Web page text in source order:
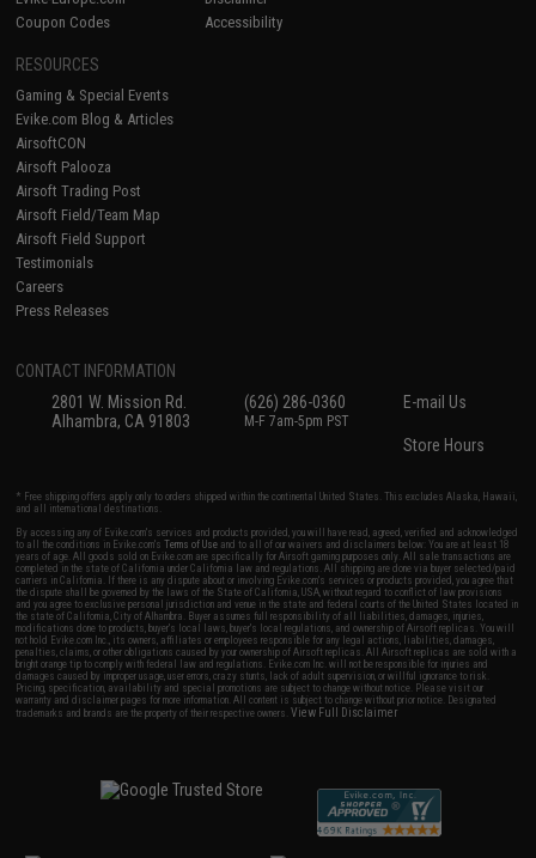
Coupon Codes
Accessibility
RESOURCES
Gaming & Special Events
Evike.com Blog & Articles
AirsoftCON
Airsoft Palooza
Airsoft Trading Post
Airsoft Field/Team Map
Airsoft Field Support
Testimonials
Careers
Press Releases
CONTACT INFORMATION
2801 W. Mission Rd.
Alhambra, CA 91803
(626) 286-0360
M-F 7am-5pm PST
E-mail Us
Store Hours
* Free shipping offers apply only to orders shipped within the continental United States. This excludes Alaska, Hawaii,
and all international destinations.
By accessing any of Evike.com's services and products provided, you will have read, agreed, verified and acknowledged
to all the conditions in Evike.com'sTerms of Use and to all of our waivers and disclaimers below: You are at least 18
years of age. All goods sold on Evike.com are specifically for Airsoft gaming purposes only. All sale transactions are
completed in the state of California under California law and regulations. All shipping are done via buyer selected/paid
carriers in California. If there is any dispute about or involving Evike.com's services or products provided, you agree that
the dispute shall be governed by the laws of the State of California, USA, without regard to conflict of law provisions
and you agree to exclusive personal jurisdiction and venue in the state and federal courts of the United States located in
the state of California, City of Alhambra. Buyer assumes full responsibility of all liabilities, damages, injuries,
modifications done to products, buyer's local laws, buyer's local regulations, and ownership of Airsoft replicas. You will
not hold Evike.com Inc., its owners, affiliates or employees responsible for any legal actions, liabilities, damages,
penalties, claims, or other obligations caused by your ownership of Airsoft replicas. All Airsoft replicas are sold with a
bright orange tip to comply with federal law and regulations. Evike.com Inc. will not be responsible for injuries and
damages caused by improper usage, user errors, crazy stunts, lack of adult supervision, or willful ignorance to risk.
Pricing, specification, availability and special promotions are subject to change without notice. Please visit our
warranty and disclaimer pages for more information. All content is subject to change without prior notice. Designated
trademarks and brands are the property of their respective owners.View Full Disclaimer